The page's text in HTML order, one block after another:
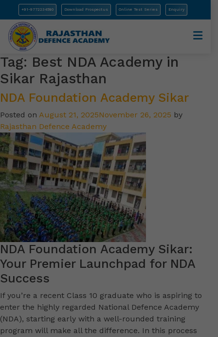
+91-9772234580 Download Prospectus Online Test Series Enquiry
Tag: Best NDA Academy in
Sikar Rajasthan
NDA Foundation Academy Sikar
Posted on August 21, 2025November 26, 2025 by
Rajasthan Defence Academy
NDA Foundation Academy Sikar:
Your Premier Launchpad for NDA
Success
If you’re a recent Class 10 graduate who is aspiring to
enter the highly regarded National Defence Academy
(NDA), starting early with a well-rounded training
program will make all the difference. In this process